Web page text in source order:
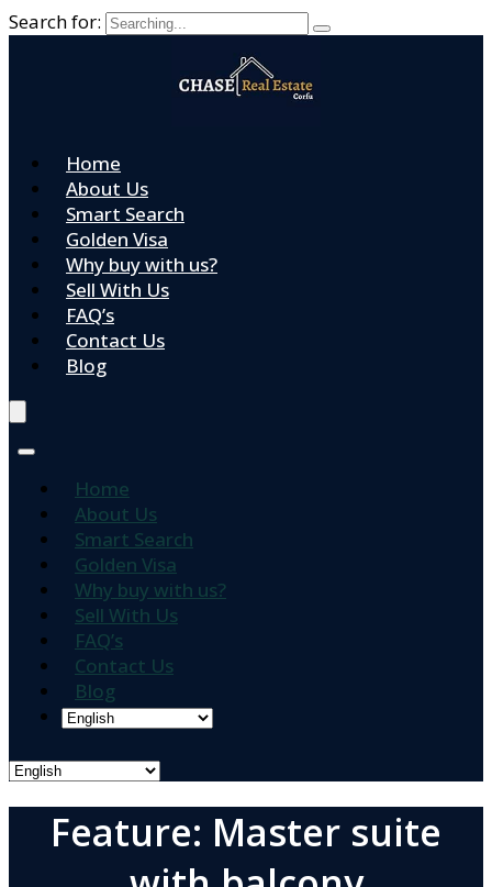
Search for:
Home
About Us
Smart Search
Golden Visa
Why buy with us?
Sell With Us
FAQ’s
Contact Us
Blog
Home
About Us
Smart Search
Golden Visa
Why buy with us?
Sell With Us
FAQ’s
Contact Us
Blog
Feature: Master suite